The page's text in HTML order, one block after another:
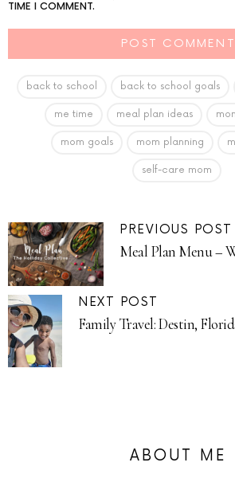
TIME I COMMENT.
back to school back to school goals
me time meal plan ideas
mom goals mom planning
self-care mom
PREVIOUS POST
Meal Plan Menu –
NEXT POST
Family Travel: Destin,
ABOUT ME